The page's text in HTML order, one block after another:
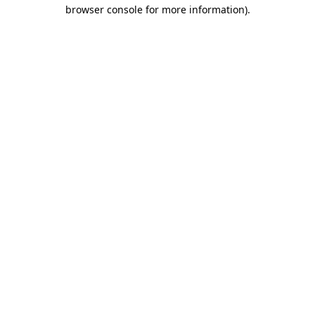
browser console for more information).